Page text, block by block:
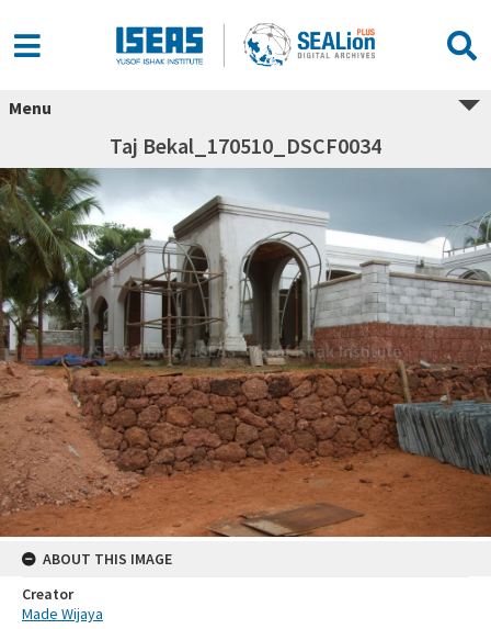
Menu
Taj Bekal_170510_DSCF0034
ABOUT THIS IMAGE
Creator
Made Wijaya